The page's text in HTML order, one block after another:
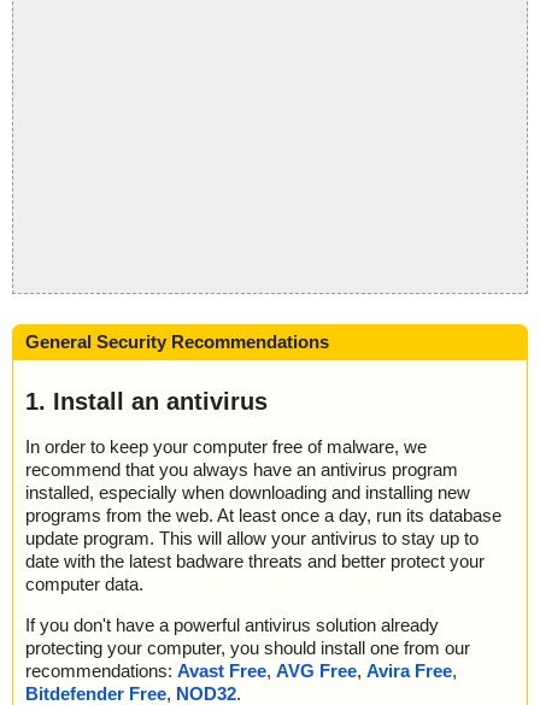
General Security Recommendations
1. Install an antivirus
In order to keep your computer free of malware, we
recommend that you always have an antivirus program
installed, especially when downloading and installing new
programs from the web. At least once a day, run its database
update program. This will allow your antivirus to stay up to
date with the latest badware threats and better protect your
computer data.
If you don't have a powerful antivirus solution already
protecting your computer, you should install one from our
recommendations: Avast Free, AVG Free, Avira Free,
Bitdefender Free, NOD32.